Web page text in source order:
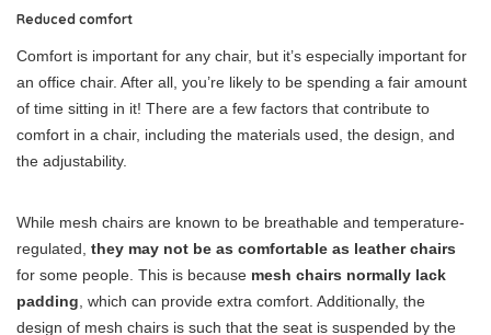
Reduced comfort
Comfort is important for any chair, but it’s especially important for
an office chair. After all, you’re likely to be spending a fair amount
of time sitting in it! There are a few factors that contribute to
comfort in a chair, including the materials used, the design, and
the adjustability.
While mesh chairs are known to be breathable and temperature-
regulated, they may not be as comfortable as leather chairs
for some people. This is because mesh chairs normally lack
padding , which can provide extra comfort. Additionally, the
design of mesh chairs is such that the seat is suspended by the